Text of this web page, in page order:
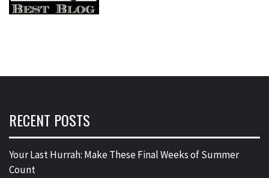
RECENT POSTS
Your Last Hurrah: Make These Final Weeks of Summer
Count